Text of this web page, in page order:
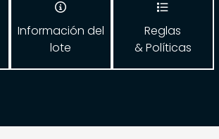

Información del
lote

Reglas
& Políticas